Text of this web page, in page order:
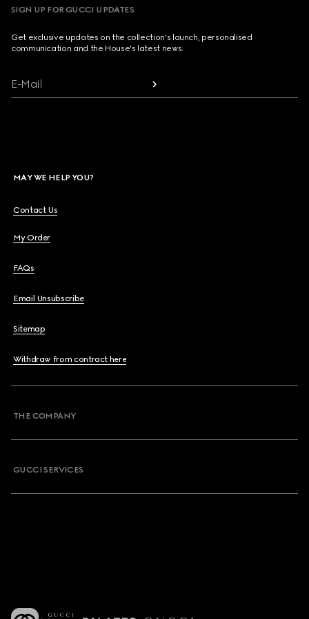
SIGN UP FOR GUCCI UPDATES
Get exclusive updates on the collection's launch, personalised
communication and the House's latest news.
E-Mail
MAY WE HELP YOU?
Contact Us
My Order
FAQs
Email Unsubscribe
Sitemap
Withdraw from contract here
THE COMPANY
GUCCI SERVICES